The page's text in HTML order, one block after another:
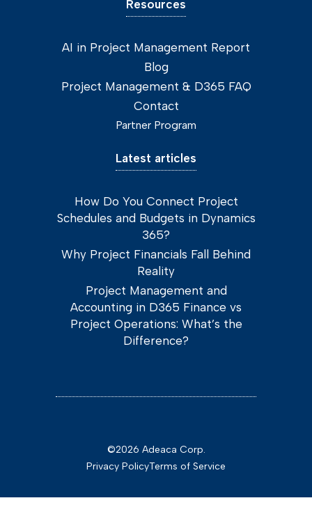
Resources
AI in Project Management Report
Blog
Project Management & D365 FAQ
Contact
Partner Program
Latest articles
How Do You Connect Project
Schedules and Budgets in Dynamics
365?
Why Project Financials Fall Behind
Reality
Project Management and
Accounting in D365 Finance vs
Project Operations: What’s the
Difference?
©2026 Adeaca Corp.
Privacy PolicyTerms of Service